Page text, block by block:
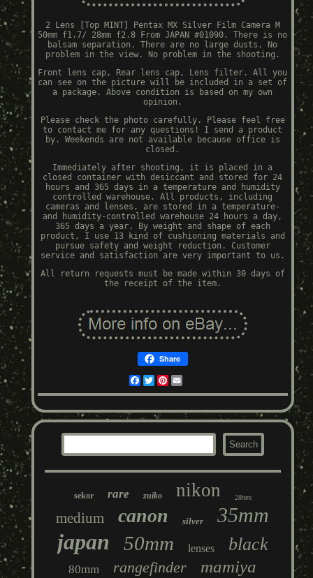
2 Lens [Top MINT] Pentax MX Silver Film Camera M
50mm f1.7/ 28mm f2.8 From JAPAN #01090. There is no
balsam separation. There are no large dusts. No
problem in the view. No problem in the shooting.
Front lens cap, Rear lens cap, Lens filter. All you
can see on the picture will be included in a set of
a package. Above condition is based on my own
opinion.
Please check the photo carefully. Please feel free
to contact me for any questions! I send a product
by. Weekends are not available because office is
closed.
Immediately after shooting, it is placed in a
closed container with desiccant and stored for 24
hours and 365 days in a temperature and humidity
controlled warehouse. All products, including
cameras and lenses, are stored in a temperature-
and humidity-controlled warehouse 24 hours a day,
365 days a year. By weight and shape of each
product, I use 13 kind of cushioning materials and
pursue safety and weight reduction. Customer
service and satisfaction are very important to us.
All return requests must be made within 30 days of
the receipt of the item.
Share
Facebook
TwitterPinterest
sekor rare zuiko nikon 28mm
medium canon silver 35mm
japan 50mm lenses black
80mm rangefinder mamiya